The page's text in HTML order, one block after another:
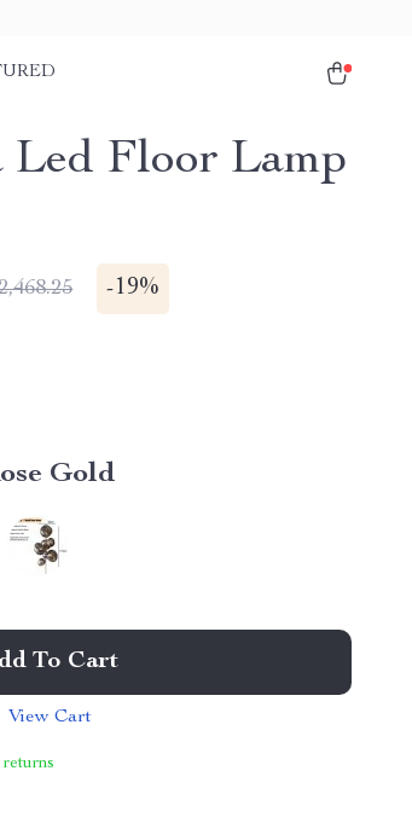
Floor Lamp
-19%
Gold
To Cart
View Cart